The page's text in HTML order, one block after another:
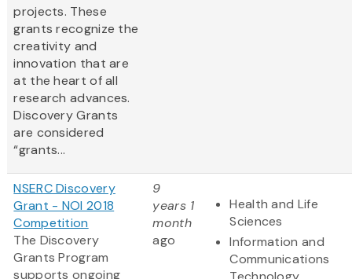
projects. These
grants recognize the
creativity and
innovation that are
at the heart of all
research advances.
Discovery Grants
are considered
“grants...
NSERC Discovery
Grant - NOI 2018
Competition
The Discovery
Grants Program
supports ongoing
9
years 1
month
ago
Health and Life
Sciences
Information and
Communications